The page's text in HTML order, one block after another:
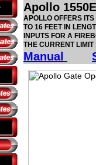
Apollo
APOLLO OFFERS
TO 16 FEET IN
INPUTS FOR A
THE CURRENT
Manual